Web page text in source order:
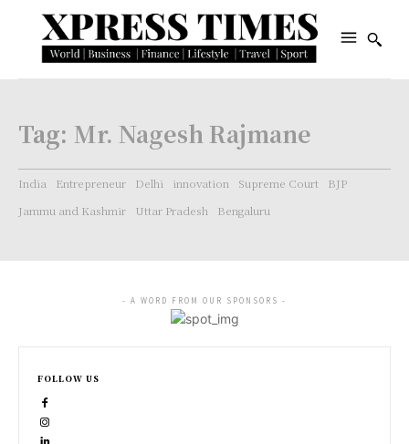
Tag: Mr. Nagesh Rajmane
India Entrepreneur Delhi innovation Supreme Court
BJP
Jammu and Kashmir
Uttar Pradesh Bengaluru
- A WORD FROM OUR SPONSORS -
FOLLOW US